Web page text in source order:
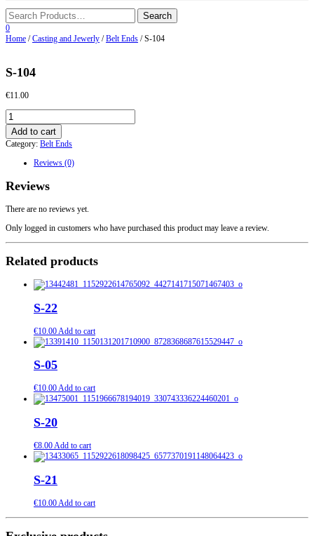
0
Home /Casting and Jewerly /Belt Ends / S-104
S-104
€11.00
S-
104
quantity
Add to cart
Category: Belt Ends
Reviews (0)
Reviews
There are no reviews yet.
Only logged in customers who have purchased this product may leave a review.
Related products
S-22
€10.00 Add to cart
S-05
€10.00Add to cart
S-20
€8.00Add to cart
S-21
€10.00Add to cart